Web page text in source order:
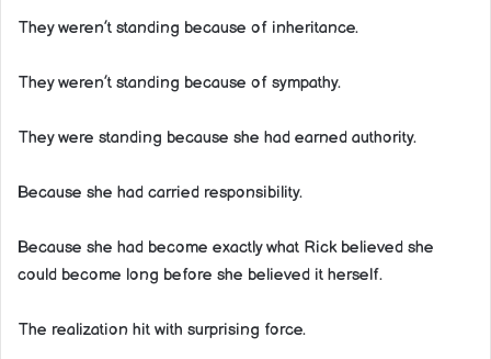
They weren’t standing because of inheritance.
They weren’t standing because of sympathy.
They were standing because she had earned authority.
Because she had carried responsibility.
Because she had become exactly what Rick believed she
could become long before she believed it herself.
The realization hit with surprising force.